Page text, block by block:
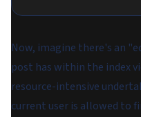
Now, imagine there's an
post has within the index
resource-intensive
current user is allowed to